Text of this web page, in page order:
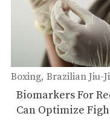
Boxing Brazilian Jiu-
Muay Thai
Biomarkers For
Can Optimize